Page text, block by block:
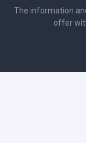
The information
offer